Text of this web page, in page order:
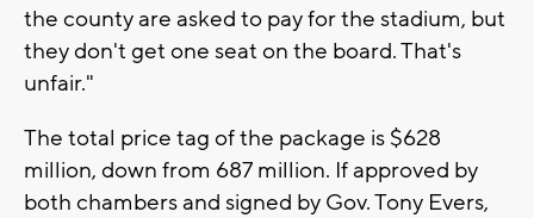
the county are asked to pay for the stadium, but
they don't get one seat on the board. That's
unfair."
The total price tag of the package is $628
million, down from 687 million. If approved by
both chambers and signed by Gov. Tony Evers,